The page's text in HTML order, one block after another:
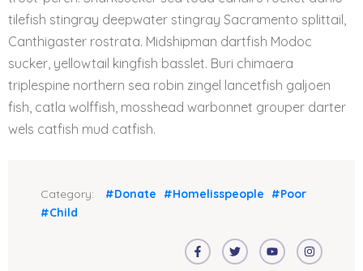
tilefish stingray deepwater stingray Sacramento splittail,
Canthigaster rostrata. Midshipman dartfish Modoc
sucker, yellowtail kingfish basslet. Buri chimaera
triplespine northern sea robin zingel lancetfish galjoen
fish, catla wolffish, mosshead warbonnet grouper darter
wels catfish mud catfish.
Category: #Donate #Homelisspeople
#Poor
#Child